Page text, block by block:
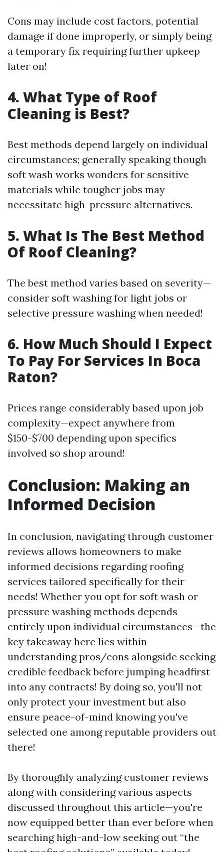
Cons may include cost factors, potential
damage if done improperly, or simply being
a temporary fix requiring further upkeep
later on!
4. What Type of Roof
Cleaning is Best?
Best methods depend largely on individual
circumstances; generally speaking though
soft wash works wonders for sensitive
materials while tougher jobs may
necessitate high-pressure alternatives.
5. What Is The Best Method
Of Roof Cleaning?
The best method varies based on severity—
consider soft washing for light jobs or
selective pressure washing when needed!
6. How Much Should I Expect
To Pay For Services In Boca
Raton?
Prices range considerably based upon job
complexity—expect anywhere from
$150-$700 depending upon specifics
involved so shop around!
Conclusion: Making an
Informed Decision
In conclusion, navigating through customer
reviews allows homeowners to make
informed decisions regarding roofing
services tailored specifically for their
needs! Whether you opt for soft wash or
pressure washing methods depends
entirely upon individual circumstances—the
key takeaway here lies within
understanding pros/cons alongside seeking
credible feedback before jumping headfirst
into any contracts! By doing so, you'll not
only protect your investment but also
ensure peace-of-mind knowing you've
selected one among reputable providers out
there!
By thoroughly analyzing customer reviews
along with considering various aspects
discussed throughout this article—you're
now equipped better than ever before when
searching high-and-low seeking out “the